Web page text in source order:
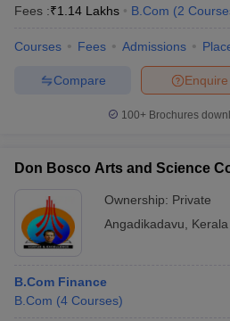
Fees :₹1.14 Lakhs B.Com (2
Courses Fees Admissions
Enquire
Compare
100+ Brochures
Don Bosco Arts and Science
Ownership: Private
Angadikadavu
Kerala
B.Com Finance
B.Com (4 Courses)